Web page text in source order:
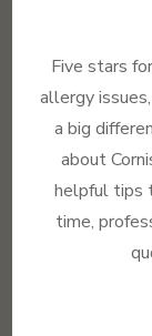
Five stars
allergy
a big
about
helpful tips
time,